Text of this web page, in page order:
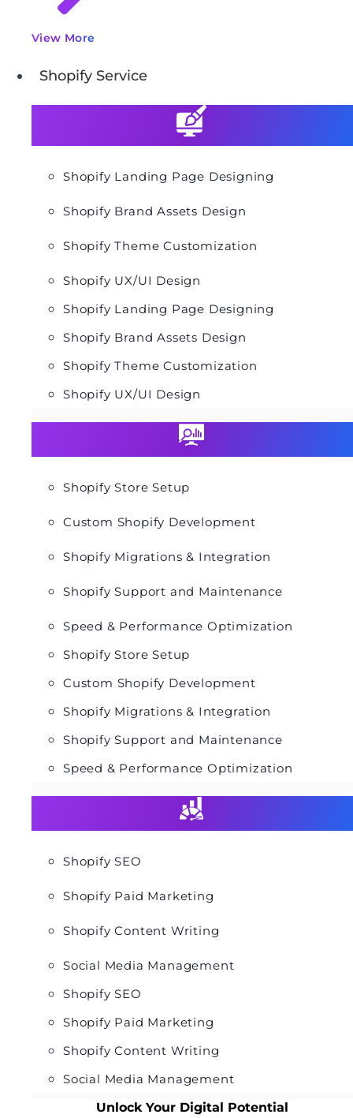
View More
Shopify Service
Shopify Landing Page Designing
Shopify Brand Assets Design
Shopify Theme Customization
Shopify UX/UI Design
Shopify Landing Page Designing
Shopify Brand Assets Design
Shopify Theme Customization
Shopify UX/UI Design
Shopify Store Setup
Custom Shopify Development
Shopify Migrations & Integration
Shopify Support and Maintenance
Speed & Performance Optimization
Shopify Store Setup
Custom Shopify Development
Shopify Migrations & Integration
Shopify Support and Maintenance
Speed & Performance Optimization
Shopify SEO
Shopify Paid Marketing
Shopify Content Writing
Social Media Management
Shopify SEO
Shopify Paid Marketing
Shopify Content Writing
Social Media Management
Unlock Your Digital Potential